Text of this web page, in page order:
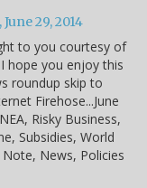
29, 2014
to you courtesy of
hope you enjoy this
roundup skip to
Firehose...June
Risky Business,
Subsidies, World
News, Policies